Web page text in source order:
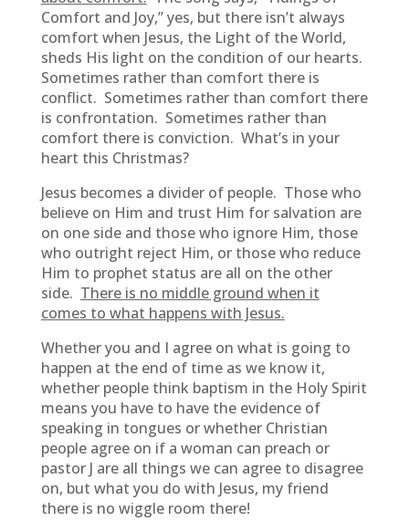
Comfort and Joy,” yes, but there isn’t always
comfort when Jesus, the Light of the World,
sheds His light on the condition of our hearts.
Sometimes rather than comfort there is
conflict. Sometimes rather than comfort there
is confrontation. Sometimes rather than
comfort there is conviction. What’s in your
heart this Christmas?
Jesus becomes a divider of people. Those who
believe on Him and trust Him for salvation are
on one side and those who ignore Him, those
who outright reject Him, or those who reduce
Him to prophet status are all on the other
side. There is no middle ground when it
comes to what happens with Jesus.
Whether you and I agree on what is going to
happen at the end of time as we know it,
whether people think baptism in the Holy Spirit
means you have to have the evidence of
speaking in tongues or whether Christian
people agree on if a woman can preach or
pastor J are all things we can agree to disagree
on, but what you do with Jesus, my friend
there is no wiggle room there!